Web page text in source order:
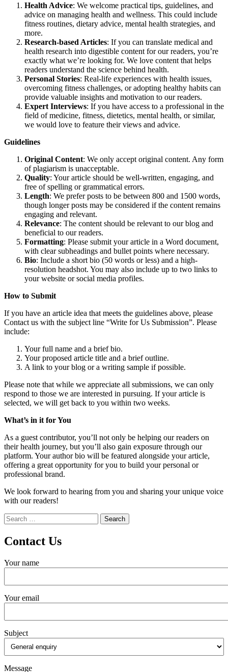
Health Advice: We welcome practical tips, guidelines, and
advice on managing health and wellness. This could include
fitness routines, dietary advice, mental health strategies, and
more.
Research-based Articles: If you can translate medical and
health research into digestible content for our readers, you’re
exactly what we’re looking for. We love content that helps
readers understand the science behind health.
Personal Stories: Real-life experiences with health issues,
overcoming fitness challenges, or adopting healthy habits can
provide valuable insights and motivation to our readers.
Expert Interviews: If you have access to a professional in the
field of medicine, fitness, dietetics, mental health, or similar,
we would love to feature their views and advice.
Guidelines
Original Content: We only accept original content. Any form
of plagiarism is unacceptable.
Quality: Your article should be well-written, engaging, and
free of spelling or grammatical errors.
Length: We prefer posts to be between 800 and 1500 words,
though longer posts may be considered if the content remains
engaging and relevant.
Relevance: The content should be relevant to our blog and
beneficial to our readers.
Formatting: Please submit your article in a Word document,
with clear subheadings and bullet points where necessary.
Bio: Include a short bio (50 words or less) and a high-
resolution headshot. You may also include up to two links to
your website or social media profiles.
How to Submit
If you have an article idea that meets the guidelines above, please
Contact us with the subject line “Write for Us Submission”. Please
include:
Your full name and a brief bio.
Your proposed article title and a brief outline.
A link to your blog or a writing sample if possible.
Please note that while we appreciate all submissions, we can only
respond to those we are interested in pursuing. If your article is
selected, we will get back to you within two weeks.
What’s in it for You
As a guest contributor, you’ll not only be helping our readers on
their health journey, but you’ll also gain exposure through our
platform. Your author bio will be featured alongside your article,
offering a great opportunity for you to build your personal or
professional brand.
We look forward to hearing from you and sharing your unique voice
with our readers!
Search
for:
Contact Us
Your name
Your email
Subject
Message